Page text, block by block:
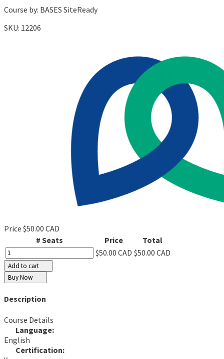
Course by: BASES SiteReady
SKU: 12206
Price $50.00 CAD
# Seats
Price
Total
$50.00 CAD $50.00 CAD
Add to cart
Buy Now
Description
Course Details
Language:
English
Certification: